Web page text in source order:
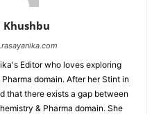
Khushbu
Editor who loves exploring
domain. After her Stint in
that there exists a gap between
& Pharma domain. She